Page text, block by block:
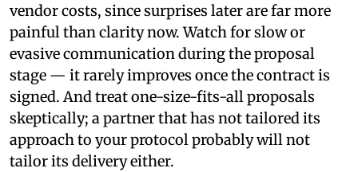
vendor costs, since surprises later are far more
painful than clarity now. Watch for slow or
evasive communication during the proposal
stage — it rarely improves once the contract is
signed. And treat one-size-fits-all proposals
skeptically; a partner that has not tailored its
approach to your protocol probably will not
tailor its delivery either.